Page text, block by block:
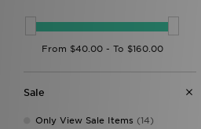
Salomon(43)
Trailberg(7)
UGG
Vans (34)
Sale
Only View Sale Items (14)